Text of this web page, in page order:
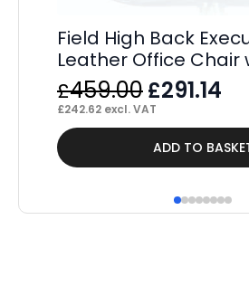
Field High Back
Leather Office Chair
£459.00Original
price
was:
£459.00.
£291.14
is:
£242.62 excl. VAT
ADD TO